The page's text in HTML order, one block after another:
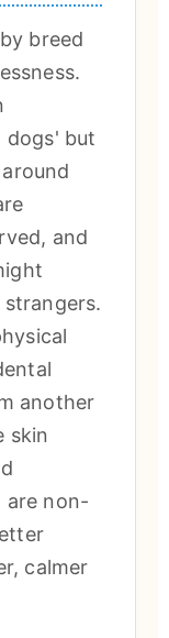
breed
dogs' but
and
another
skin
are non-
calmer